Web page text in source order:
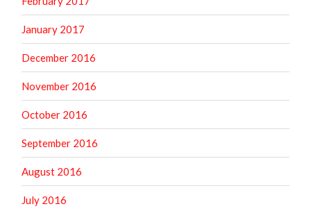
January 2017
December 2016
November 2016
October 2016
September 2016
August 2016
July 2016